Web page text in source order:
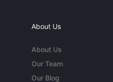
About Us
About Us
Our Team
Our Blog